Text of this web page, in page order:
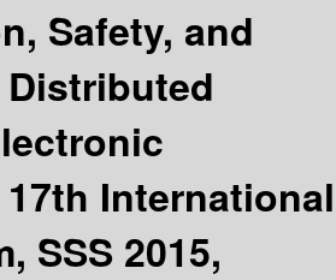
Safety, and
17th International
SSS 2015,